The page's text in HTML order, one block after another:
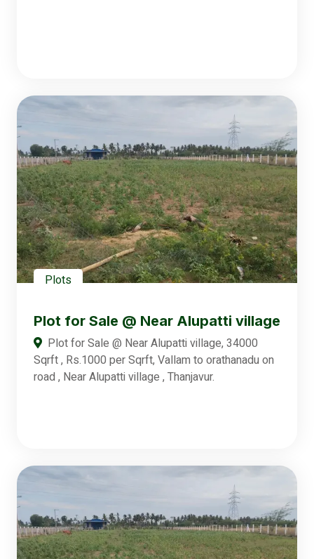
Plots
Plot for Sale @ Near Alupatti village
Plot for Sale @ Near Alupatti village, 34000
Sqrft , Rs.1000 per Sqrft, Vallam to orathanadu on
road , Near Alupatti village , Thanjavur.